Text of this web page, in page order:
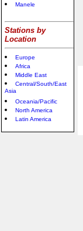
Manele
Stations by
Location
Europe
Africa
Middle East
Central/South/East
Asia
Oceania/Pacific
North America
Latin America